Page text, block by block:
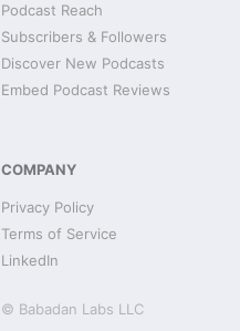
Podcast Reach
Subscribers & Followers
Discover New Podcasts
Embed Podcast Reviews
COMPANY
Privacy Policy
Terms of Service
LinkedIn
© Babadan Labs LLC